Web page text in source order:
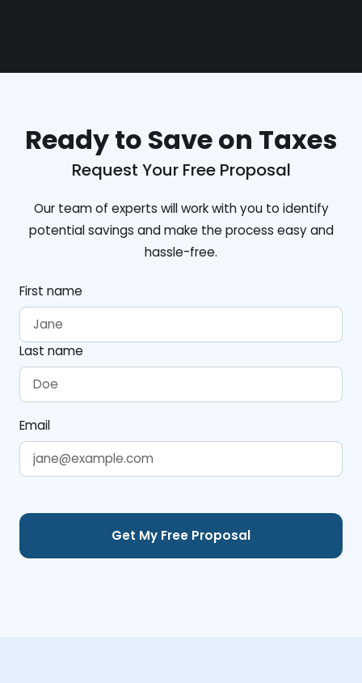
Ready to Save on Taxes
Request Your Free Proposal
Our team of experts will work with you to identify
potential savings and make the process easy and
hassle-free.
First name
Last name
Email